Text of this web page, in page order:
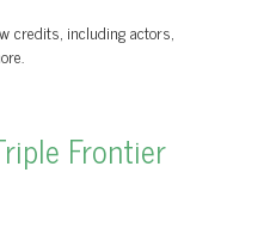
credits, including actors,
Frontier